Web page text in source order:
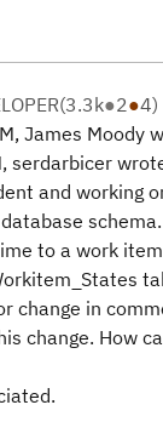
(3.3k●2●4)
James Moody
serdarbicer
and working
to a work
change in
change. How